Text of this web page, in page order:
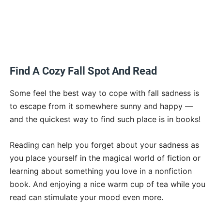
Find A Cozy Fall Spot And Read
Some feel the best way to cope with fall sadness is
to escape from it somewhere sunny and happy —
and the quickest way to find such place is in books!
Reading can help you forget about your sadness as
you place yourself in the magical world of fiction or
learning about something you love in a nonfiction
book. And enjoying a nice warm cup of tea while you
read can stimulate your mood even more.